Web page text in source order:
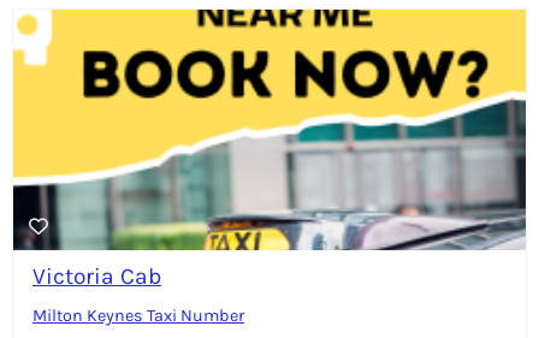
Victoria Cab
Milton Keynes Taxi Number